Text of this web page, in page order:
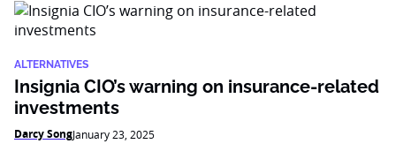
ALTERNATIVES
Insignia CIO’s warning on insurance-related
investments
Darcy SongJanuary 23, 2025